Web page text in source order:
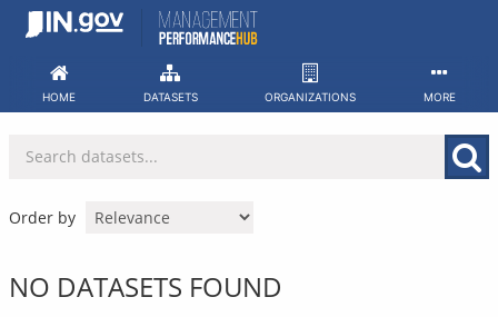
Skip
HOME DATASETS ORGANIZATIONS MORE
Order by
NO DATASETS FOUND